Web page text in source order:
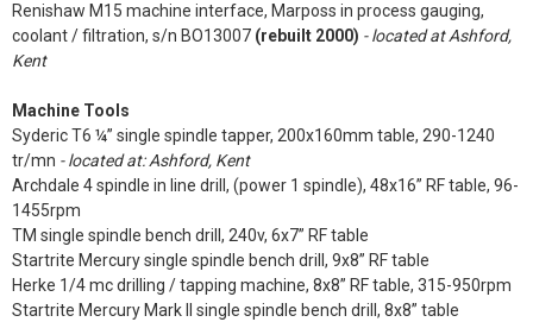
Renishaw M15 machine interface, Marposs in process gauging,
coolant / filtration, s/n BO13007 (rebuilt 2000) - located at Ashford,
Kent
Machine Tools
Syderic T6 ¼” single spindle tapper, 200x160mm table, 290-1240
tr/mn - located at: Ashford, Kent
Archdale 4 spindle in line drill, (power 1 spindle), 48x16” RF table, 96-
1455rpm
TM single spindle bench drill, 240v, 6x7” RF table
Startrite Mercury single spindle bench drill, 9x8” RF table
Herke 1/4 mc drilling / tapping machine, 8x8” RF table, 315-950rpm
Startrite Mercury Mark II single spindle bench drill, 8x8” table